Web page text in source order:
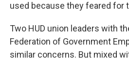
used because they feared for
Two HUD union leaders with
Federation of Government
similar concerns. But mixed